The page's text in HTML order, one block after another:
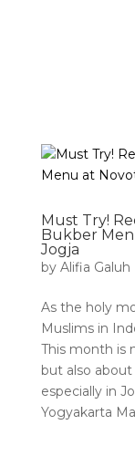
Must Try!
Bukber
Jogja
by Alifia Galuh
As the holy
Muslims in
This month is
but also
especially in
Yogyakarta